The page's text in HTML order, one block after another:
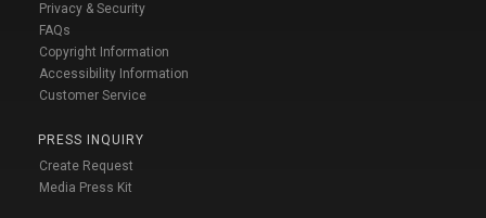
Privacy & Security
FAQs
Copyright Information
Accessibility Information
Customer Service
PRESS INQUIRY
Create Request
Media Press Kit